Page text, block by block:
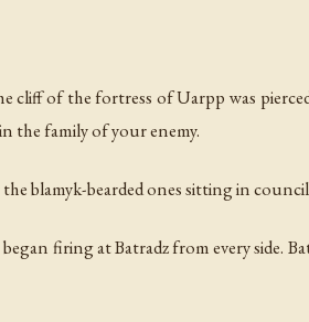
cliff of the fortress of Uarpp was
the family of your enemy.
blamyk-bearded ones sitting in
firing at Batradz from every side.